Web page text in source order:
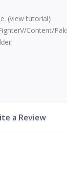
(view tutorial)
Content/
a Review